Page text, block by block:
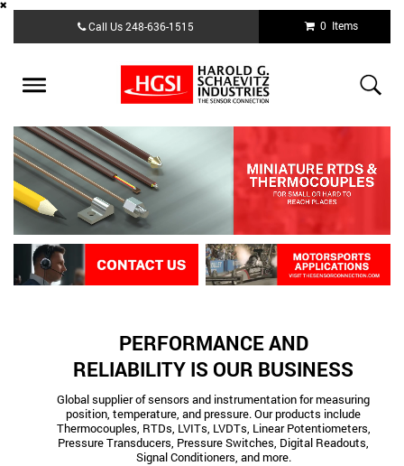
content
Call Us248-636-1515 0 Items
Toggle
PERFORMANCE AND
RELIABILITY IS OUR BUSINESS
Global supplier of sensors and instrumentation for measuring
position, temperature, and pressure. Our products include
Thermocouples, RTDs, LVITs, LVDTs, Linear Potentiometers,
Pressure Transducers, Pressure Switches, Digital Readouts,
Signal Conditioners, and more.